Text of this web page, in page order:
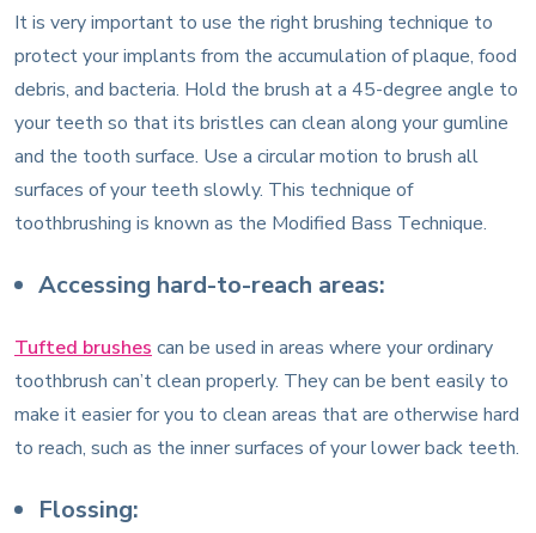
It is very important to use the right brushing technique to
protect your implants from the accumulation of plaque, food
debris, and bacteria. Hold the brush at a 45-degree angle to
your teeth so that its bristles can clean along your gumline
and the tooth surface. Use a circular motion to brush all
surfaces of your teeth slowly. This technique of
toothbrushing is known as the Modified Bass Technique.
Accessing hard-to-reach areas:
Tufted brushes can be used in areas where your ordinary
toothbrush can’t clean properly. They can be bent easily to
make it easier for you to clean areas that are otherwise hard
to reach, such as the inner surfaces of your lower back teeth.
Flossing: